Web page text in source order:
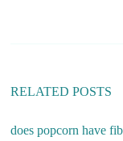
e
RELATED POSTS
does popcorn have